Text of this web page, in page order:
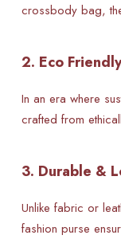
crossbody bag,
2. Eco
In an era where
crafted from
3. Durable &
Unlike fabric or
fashion purse